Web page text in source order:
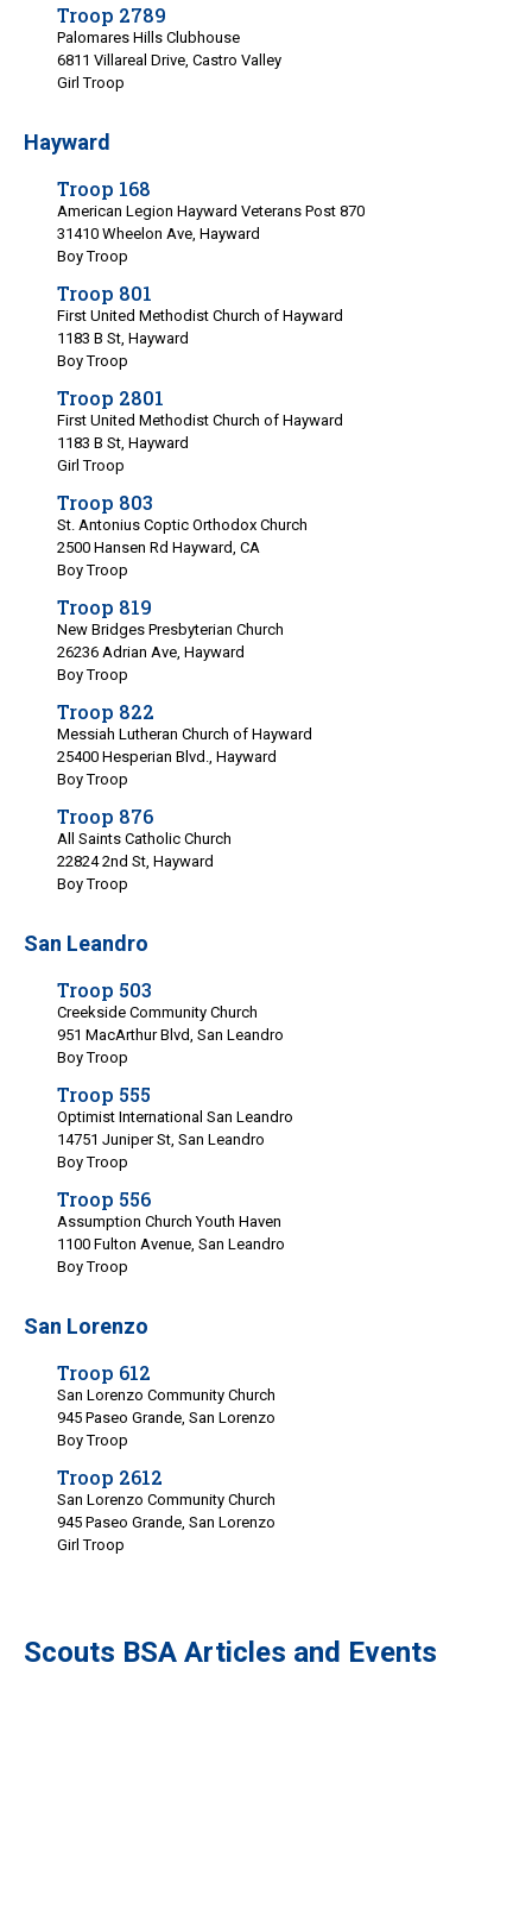
Troop 2789
Palomares Hills Clubhouse
6811 Villareal Drive, Castro Valley
Girl Troop
Hayward
Troop 168
American Legion Hayward Veterans Post 870
31410 Wheelon Ave, Hayward
Boy Troop
Troop 801
First United Methodist Church of Hayward
1183 B St, Hayward
Boy Troop
Troop 2801
First United Methodist Church of Hayward
1183 B St, Hayward
Girl Troop
Troop 803
St. Antonius Coptic Orthodox Church
2500 Hansen Rd Hayward, CA
Boy Troop
Troop 819
New Bridges Presbyterian Church
26236 Adrian Ave, Hayward
Boy Troop
Troop 822
Messiah Lutheran Church of Hayward
25400 Hesperian Blvd., Hayward
Boy Troop
Troop 876
All Saints Catholic Church
22824 2nd St, Hayward
Boy Troop
San Leandro
Troop 503
Creekside Community Church
951 MacArthur Blvd, San Leandro
Boy Troop
Troop 555
Optimist International San Leandro
14751 Juniper St, San Leandro
Boy Troop
Troop 556
Assumption Church Youth Haven
1100 Fulton Avenue, San Leandro
Boy Troop
San Lorenzo
Troop 612
San Lorenzo Community Church
945 Paseo Grande, San Lorenzo
Boy Troop
Troop 2612
San Lorenzo Community Church
945 Paseo Grande, San Lorenzo
Girl Troop
Scouts BSA Articles and Events